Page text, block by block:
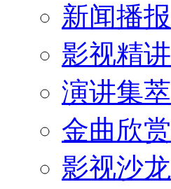
新闻播报
影视精讲
演讲集萃
金曲欣赏
影视沙龙